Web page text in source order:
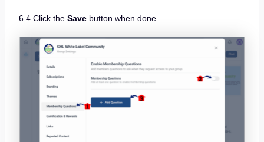
6.4 Click the Savebutton when done.